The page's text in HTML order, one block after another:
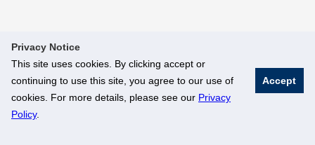
Privacy Notice
This site uses cookies. By clicking accept or
continuing to use this site, you agree to our use of
cookies. For more details, please see our Privacy
Policy.
Accept